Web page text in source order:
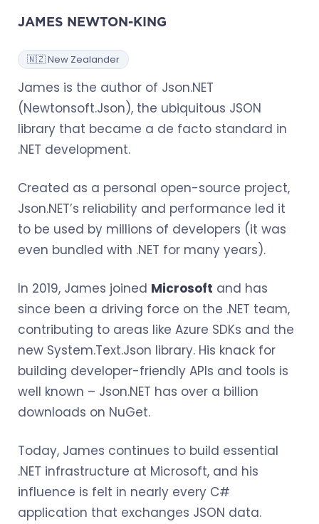
JAMES NEWTON-KING
🇳🇿 New Zealander
James is the author of Json.NET
(Newtonsoft.Json), the ubiquitous JSON
library that became a de facto standard in
.NET development.
Created as a personal open-source project,
Json.NET’s reliability and performance led it
to be used by millions of developers (it was
even bundled with .NET for many years).
In 2019, James joined Microsoft and has
since been a driving force on the .NET team,
contributing to areas like Azure SDKs and the
new System.Text.Json library. His knack for
building developer-friendly APIs and tools is
well known – Json.NET has over a billion
downloads on NuGet.
Today, James continues to build essential
.NET infrastructure at Microsoft, and his
influence is felt in nearly every C#
application that exchanges JSON data.